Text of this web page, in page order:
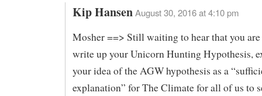
Kip HansenAugust 30, 2016 at 4:10 pm
Mosher ==> Still waiting to hear that you
write up your Unicorn Hunting Hypothesis,
your idea of the AGW hypothesis as a
explanation” for The Climate for all of us to